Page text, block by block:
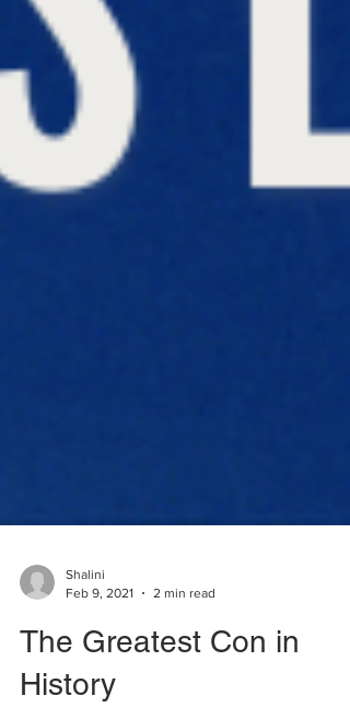
Feb 9, 2021
2 min read
The Greatest Con in